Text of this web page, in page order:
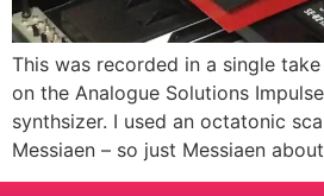
This was recorded in a single
on the Analogue Solutions
synthsizer. I used an octatonic
Messiaen – so just Messiaen